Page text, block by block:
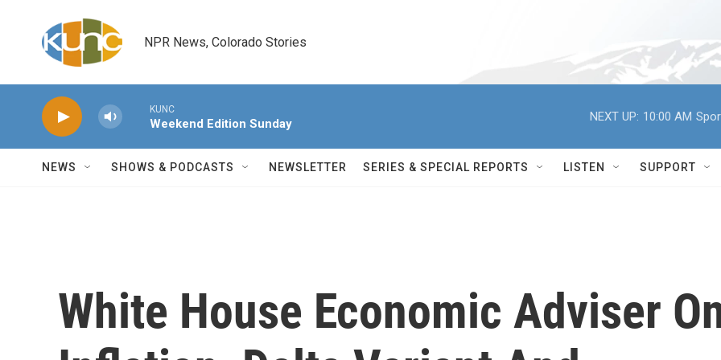
NPR News, Colorado Stories
KUNC
Weekend Edition Sunday
NEXT UP: 10:00 AM
NEWS SHOWS & PODCASTS NEWSLETTER SERIES & SPECIAL REPORTS LISTEN SUPPORT
White House Economic Adviser